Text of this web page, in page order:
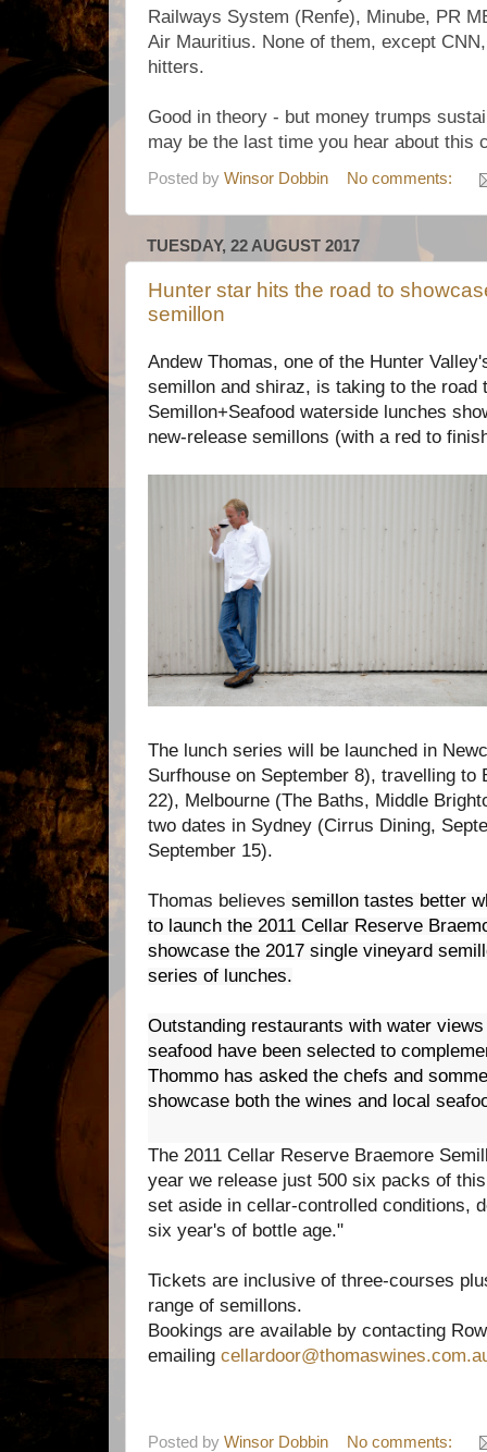
Railways System (Renfe), Minube, PR
Air Mauritius. None of them, except
hitters.
Good in theory - but money trumps
may be the last time you hear about this
Posted by Winsor Dobbin No comments:
TUESDAY, 22 AUGUST 2017
Hunter star hits the road to
semillon
Andew Thomas, one of the Hunter
semillon and shiraz, is taking to the road
Semillon+Seafood waterside lunches
new-release semillons (with a red to
The lunch series will be launched in
Surfhouse on September 8), travelling to
22), Melbourne (The Baths, Middle
two dates in Sydney (Cirrus Dining,
September 15).
Thomas believes semillon tastes better
to launch the 2011 Cellar Reserve
showcase the 2017 single vineyard
series of lunches.
Outstanding restaurants with water
seafood have been selected to
Thommo has asked the chefs and
showcase both the wines and local
The 2011 Cellar Reserve Braemore
year we release just 500 six packs of
set aside in cellar-controlled conditions,
six year's of bottle age."
Tickets are inclusive of three-courses
range of semillons.
Bookings are available by contacting
emailing cellardoor@thomaswine
Posted by Winsor Dobbin No comments: